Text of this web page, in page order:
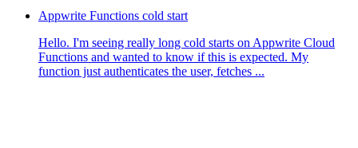
Appwrite Functions cold start
Hello. I'm seeing really long cold starts on Appwrite Cloud
Functions and wanted to know if this is expected. My
function just authenticates the user, fetches ...